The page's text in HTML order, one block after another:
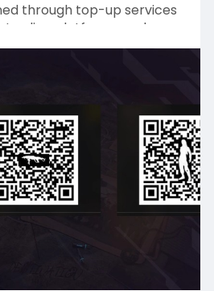
through top-up services
trading platforms such as
SEAGM.